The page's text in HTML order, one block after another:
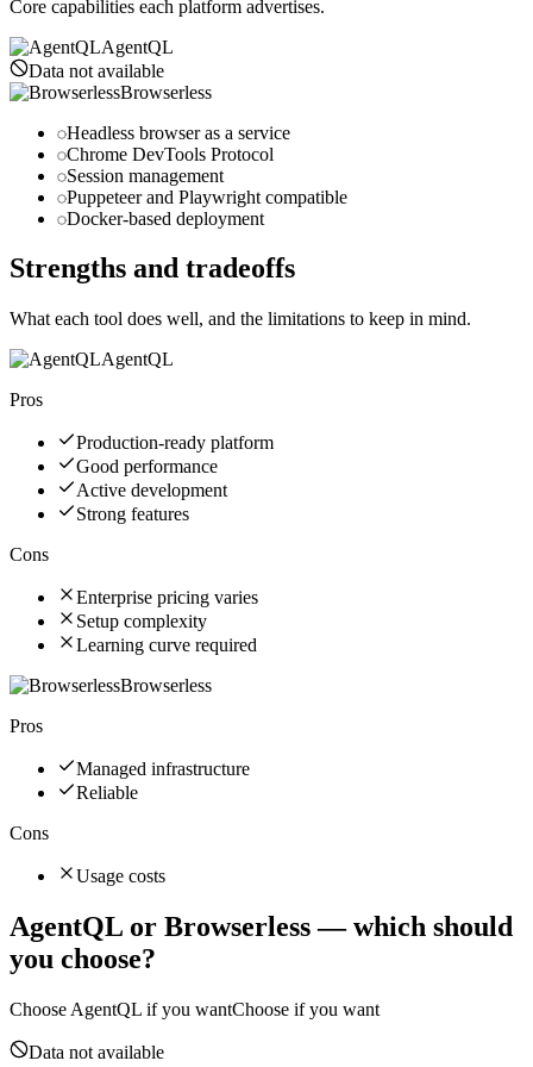
Core capabilities each platform advertises.
AgentQL
Data not available
Browserless
Headless browser as a service
Chrome DevTools Protocol
Session management
Puppeteer and Playwright compatible
Docker-based deployment
Strengths and tradeoffs
What each tool does well, and the limitations to keep in mind.
AgentQL
Pros
Production-ready platform
Good performance
Active development
Strong features
Cons
Enterprise pricing varies
Setup complexity
Learning curve required
Browserless
Pros
Managed infrastructure
Reliable
Cons
Usage costs
AgentQL or Browserless— which should
you choose?
Choose AgentQL if you wantChoose if you want
Data not available